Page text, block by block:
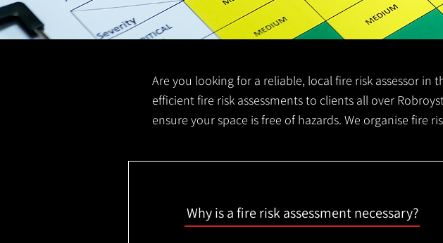
Are you looking for a reliable, local fire risk assessor in
efficient fire risk assessments to clients all over
ensure your space is free of hazards. We organise fire
Why is a fire risk assessment necessary?